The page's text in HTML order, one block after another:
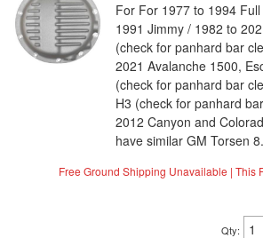
For For 1977 to 1994
1991 Jimmy / 1982 to
(check for panhard bar
2021 Avalanche 1500,
(check for panhard bar
H3 (check for panhard
2012 Canyon and
have similar GM Torsen
Free Ground Shipping Unavailable | This
Qty: